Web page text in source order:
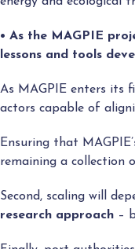
• As the MAGPIE
lessons and tools
As MAGPIE enters its
actors capable of
Ensuring that
remaining a collection
Second, scaling will
research approach –